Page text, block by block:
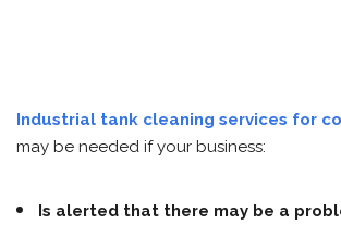
Industrial tank cleaning services for
may be needed if your business:
Is alerted that there may be a